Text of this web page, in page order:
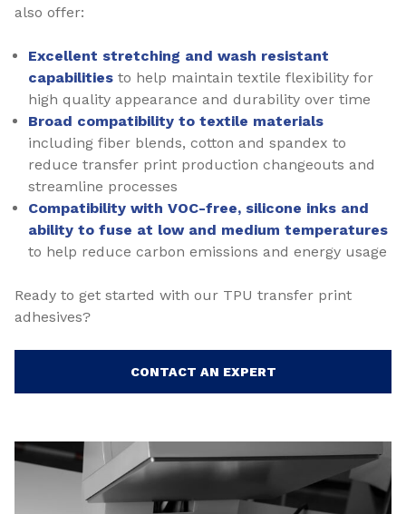
also offer:
Excellent stretching and wash resistant
capabilities to help maintain textile flexibility for
high quality appearance and durability over time
Broad compatibility to textile materials
including fiber blends, cotton and spandex to
reduce transfer print production changeouts and
streamline processes
Compatibility with VOC-free, silicone inks and
ability to fuse at low and medium temperatures
to help reduce carbon emissions and energy usage
Ready to get started with our TPU transfer print
adhesives?
CONTACT AN EXPERT